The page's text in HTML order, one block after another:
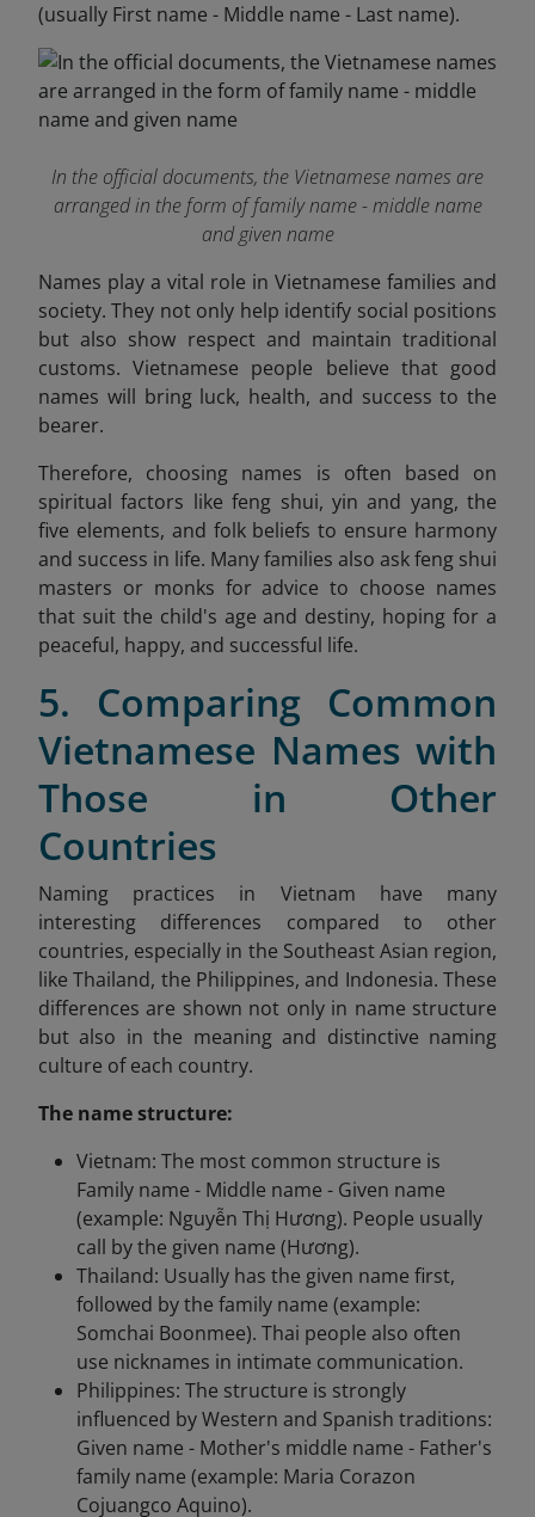
(usually First name - Middle name - Last name).
In the official documents, the Vietnamese names are
arranged in the form of family name - middle name
and given name
Names play a vital role in Vietnamese families and
society. They not only help identify social positions
but also show respect and maintain traditional
customs. Vietnamese people believe that good
names will bring luck, health, and success to the
bearer.
Therefore, choosing names is often based on
spiritual factors like feng shui, yin and yang, the
five elements, and folk beliefs to ensure harmony
and success in life. Many families also ask feng shui
masters or monks for advice to choose names
that suit the child's age and destiny, hoping for a
peaceful, happy, and successful life.
5. Comparing Common
Vietnamese Names with
Those in Other
Countries
Naming practices in Vietnam have many
interesting differences compared to other
countries, especially in the Southeast Asian region,
like Thailand, the Philippines, and Indonesia. These
differences are shown not only in name structure
but also in the meaning and distinctive naming
culture of each country.
The name structure:
Vietnam: The most common structure is
Family name - Middle name - Given name
(example: Nguyễn Thị Hương). People usually
call by the given name (Hương).
Thailand: Usually has the given name first,
followed by the family name (example:
Somchai Boonmee). Thai people also often
use nicknames in intimate communication.
Philippines: The structure is strongly
influenced by Western and Spanish traditions:
Given name - Mother's middle name - Father's
family name (example: Maria Corazon
Cojuangco Aquino).